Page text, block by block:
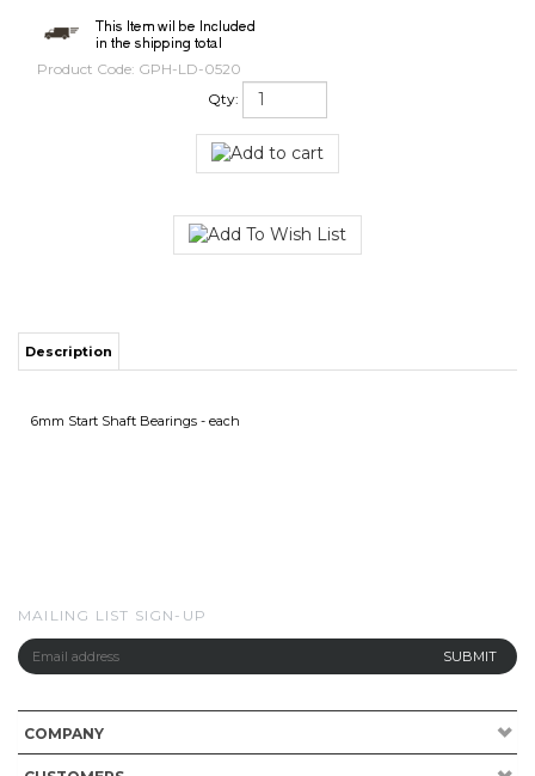
Product Code: GPH-LD-0520
Qty:
6mm Start Shaft Bearings - each
CUSTOMERS
ACCOUNT